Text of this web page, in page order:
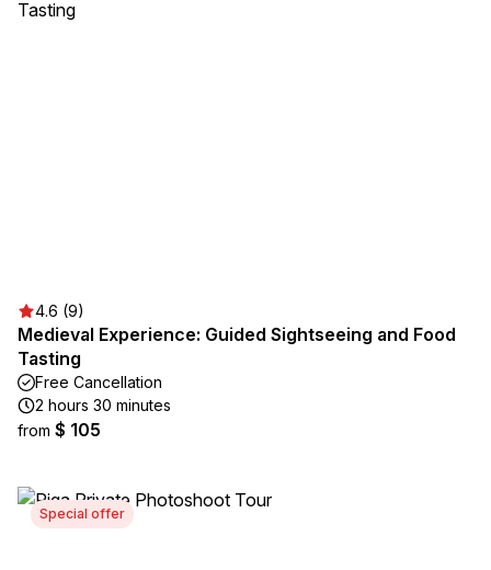
4.6 (9)
Medieval Experience: Guided Sightseeing and Food
Tasting
Free Cancellation
2 hours 30 minutes
from $ 105
Special offer